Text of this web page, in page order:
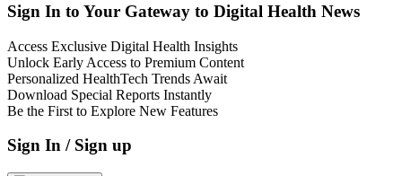
Sign In to Your Gateway to Digital Health News
Access Exclusive Digital Health Insights
Unlock Early Access to Premium Content
Personalized HealthTech Trends Await
Download Special Reports Instantly
Be the First to Explore New Features
Sign In / Sign up